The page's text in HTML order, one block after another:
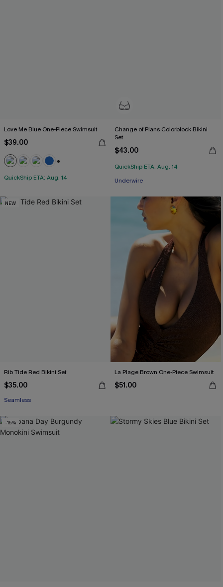
Love Me Blue One-Piece Swimsuit
$39.00
QuickShip ETA: Aug. 14
Change of Plans Colorblock Bikini
Set
$43.00
QuickShip ETA: Aug. 14
Underwire
NEW
Rib Tide Red Bikini Set
$35.00
Seamless
La Plage Brown One-Piece Swimsuit
$51.00
-15%